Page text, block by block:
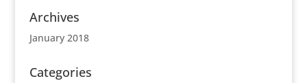
Archives
January 2018
Categories